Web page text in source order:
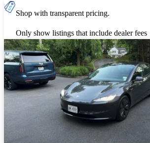
Shop with transparent pricing.
Only show listings that include dealer fees